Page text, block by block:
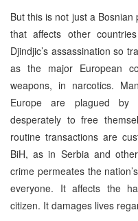
But this is not just a
that affects other
Djindjic’s assassination so
as the major European
weapons, in narcotics.
Europe are plagued by
desperately to free
routine transactions are
BiH, as in Serbia and
crime permeates the
everyone. It affects the
citizen. It damages lives